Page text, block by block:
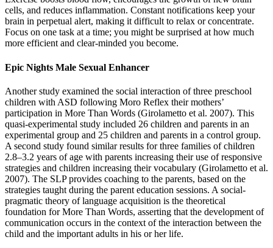
cells, and reduces inflammation. Constant notifications keep your
brain in perpetual alert, making it difficult to relax or concentrate.
Focus on one task at a time; you might be surprised at how much
more efficient and clear-minded you become.
Epic Nights Male Sexual Enhancer
Another study examined the social interaction of three preschool
children with ASD following Moro Reflex their mothers’
participation in More Than Words (Girolametto et al. 2007). This
quasi-experimental study included 26 children and parents in an
experimental group and 25 children and parents in a control group.
A second study found similar results for three families of children
2.8–3.2 years of age with parents increasing their use of responsive
strategies and children increasing their vocabulary (Girolametto et al.
2007). The SLP provides coaching to the parents, based on the
strategies taught during the parent education sessions. A social-
pragmatic theory of language acquisition is the theoretical
foundation for More Than Words, asserting that the development of
communication occurs in the context of the interaction between the
child and the important adults in his or her life.